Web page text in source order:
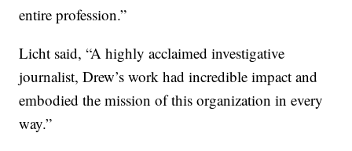
entire profession.”
Licht said, “A highly acclaimed investigative
journalist, Drew’s work had incredible impact and
embodied the mission of this organization in every
way.”